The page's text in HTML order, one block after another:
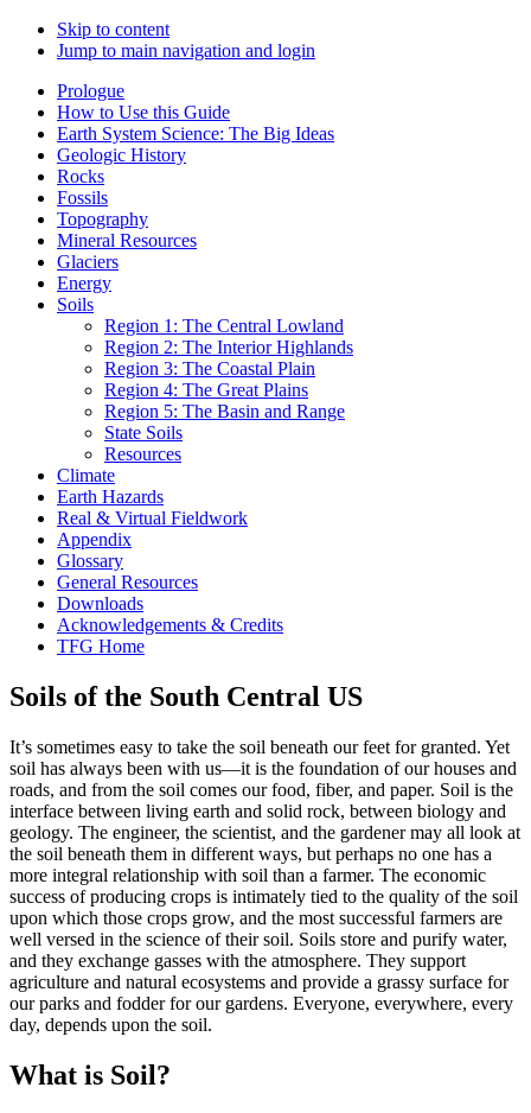
Skip to content
Jump to main navigation and login
Prologue
How to Use this Guide
Earth System Science: The Big Ideas
Geologic History
Rocks
Fossils
Topography
Mineral Resources
Glaciers
Energy
Soils
Region 1: The Central Lowland
Region 2: The Interior Highlands
Region 3: The Coastal Plain
Region 4: The Great Plains
Region 5: The Basin and Range
State Soils
Resources
Climate
Earth Hazards
Real & Virtual Fieldwork
Appendix
Glossary
General Resources
Downloads
Acknowledgements & Credits
TFG Home
Soils of the South Central US
It’s sometimes easy to take the soil beneath our feet for granted. Yet
soil has always been with us—it is the foundation of our houses and
roads, and from the soil comes our food, fiber, and paper. Soil is the
interface between living earth and solid rock, between biology and
geology. The engineer, the scientist, and the gardener may all look at
the soil beneath them in different ways, but perhaps no one has a
more integral relationship with soil than a farmer. The economic
success of producing crops is intimately tied to the quality of the soil
upon which those crops grow, and the most successful farmers are
well versed in the science of their soil. Soils store and purify water,
and they exchange gasses with the atmosphere. They support
agriculture and natural ecosystems and provide a grassy surface for
our parks and fodder for our gardens. Everyone, everywhere, every
day, depends upon the soil.
What is Soil?